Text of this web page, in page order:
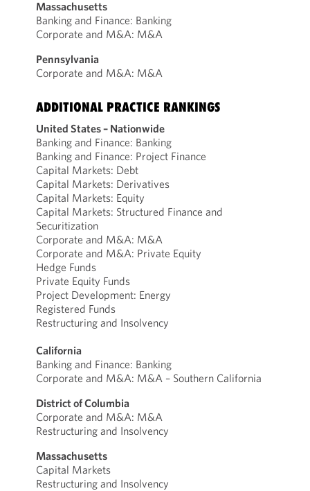
Massachusetts
Banking and Finance: Banking
Corporate and M&A: M&A
Pennsylvania
Corporate and M&A: M&A
ADDITIONAL PRACTICE RANKINGS
United States – Nationwide
Banking and Finance: Banking
Banking and Finance: Project Finance
Capital Markets: Debt
Capital Markets: Derivatives
Capital Markets: Equity
Capital Markets: Structured Finance and
Securitization
Corporate and M&A: M&A
Corporate and M&A: Private Equity
Hedge Funds
Private Equity Funds
Project Development: Energy
Registered Funds
Restructuring and Insolvency
California
Banking and Finance: Banking
Corporate and M&A: M&A – Southern California
District of Columbia
Corporate and M&A: M&A
Restructuring and Insolvency
Massachusetts
Capital Markets
Restructuring and Insolvency